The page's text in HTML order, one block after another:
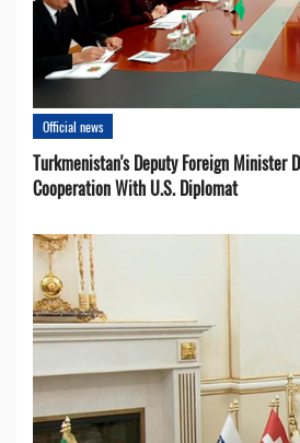
Official news
Turkmenistan's Deputy Foreign Minister
Cooperation With U.S. Diplomat